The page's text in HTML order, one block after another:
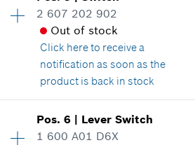
-
Add to cart
Price group:-
Spare part information
Where used
Show in illustration
2 607 202 902
Out of stock
Click hereto receive a
notification as soon as the
product is back in stock
Price group:-
Pos.6 | Lever Switch
1 600 A01 D6X